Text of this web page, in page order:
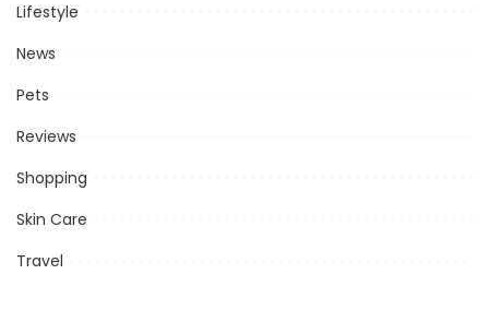
Lifestyle
News
Pets
Reviews
Shopping
Skin Care
Travel